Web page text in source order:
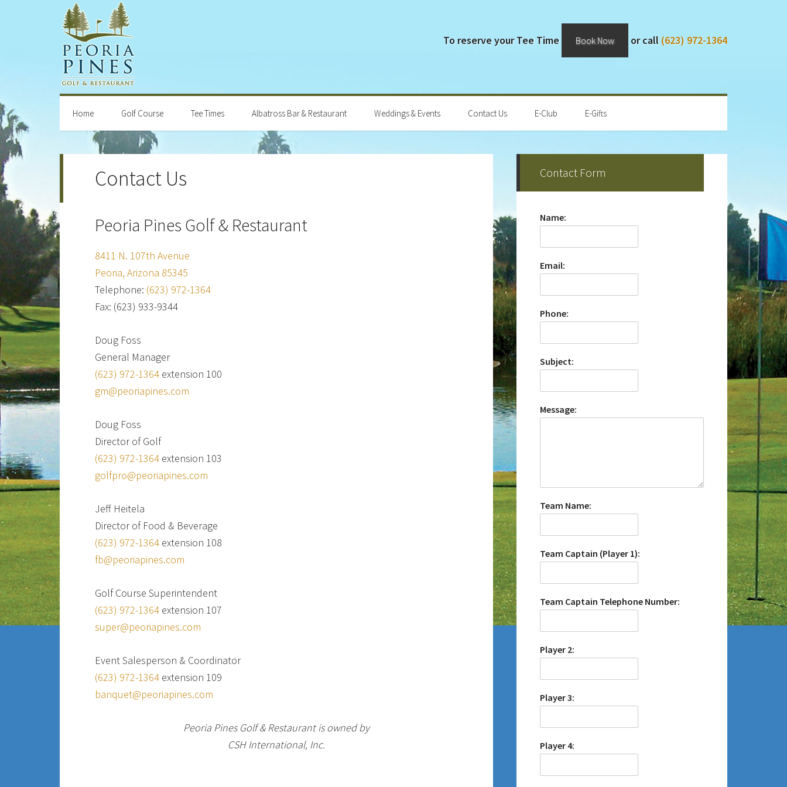
To reserve your Tee Time Book Now or call (623) 972-1364
Home Golf Course Tee Times Albatross Bar & Restaurant Weddings & Events Contact Us E-Club E-Gifts
Contact Us
Peoria Pines Golf & Restaurant
8411 N. 107th Avenue
Peoria, Arizona 85345
Telephone: (623) 972-1364
Fax: (623) 933-9344
Doug Foss
General Manager
(623) 972-1364 extension 100
gm@peoriapines.com
Doug Foss
Director of Golf
(623) 972-1364 extension 103
golfpro@peoriapines.com
Jeff Heitela
Director of Food & Beverage
(623) 972-1364 extension 108
fb@peoriapines.com
Golf Course Superintendent
(623) 972-1364 extension 107
super@peoriapines.com
Event Salesperson & Coordinator
(623) 972-1364 extension 109
banquet@peoriapines.com
Peoria Pines Golf & Restaurant is owned by
CSH International, Inc.
Primary
Contact Form
Name:
Email:
Phone:
Subject:
Message:
Team Name:
Team Captain (Player 1):
Team Captain Telephone Number:
Player 2:
Player 3:
Player 4: